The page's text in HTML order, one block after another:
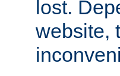
lost.
website,